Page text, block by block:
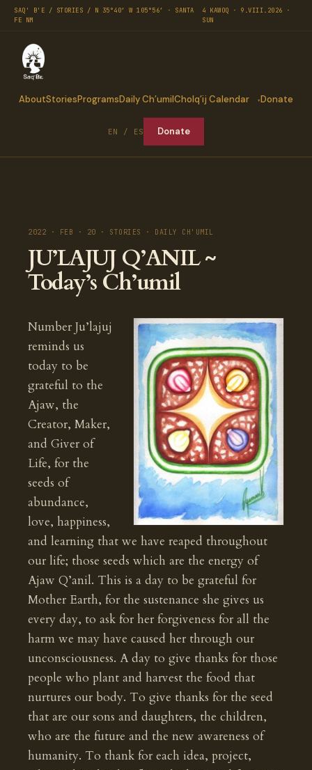
SAQ' B'E / STORIES / N 35°40′ W 105°56′ · SANTA
FE NM
4 KAWOQ · 9.VIII.2026 ·
SUN
AboutStoriesProgramsDaily Ch’umilCholq’ij Calendar Donate
EN / ES Donate
2022 · FEB · 20 · STORIES · DAILY CH'UMIL
JU’LAJUJ Q’ANIL ~
Today’s Ch’umil
Number Ju’lajuj
reminds us
today to be
grateful to the
Ajaw, the
Creator, Maker,
and Giver of
Life, for the
seeds of
abundance,
love, happiness,
and learning that we have reaped throughout
our life; those seeds which are the energy of
Ajaw Q’anil. This is a day to be grateful for
Mother Earth, for the sustenance she gives us
every day, to ask for her forgiveness for all the
harm we may have caused her through our
unconsciousness. A day to give thanks for those
people who plant and harvest the food that
nurtures our body. To give thanks for the seed
that are our sons and daughters, the children,
who are the future and the new awareness of
humanity. To thank for each idea, project,